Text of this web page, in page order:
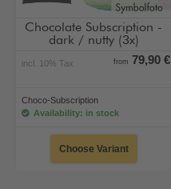
Chocolate Subscription -
dark / nutty (3x)
incl. 10% Tax from 79,90 €
Choco-Subscription
Availability: in stock
Choose Variant